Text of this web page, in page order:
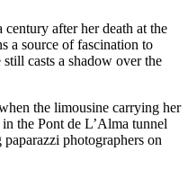
after her death at the
a source of fascination to
casts a shadow over the
the limousine carrying her
the Pont de L’Alma tunnel
photographers on